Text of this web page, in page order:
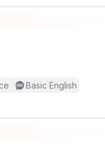
Basic English